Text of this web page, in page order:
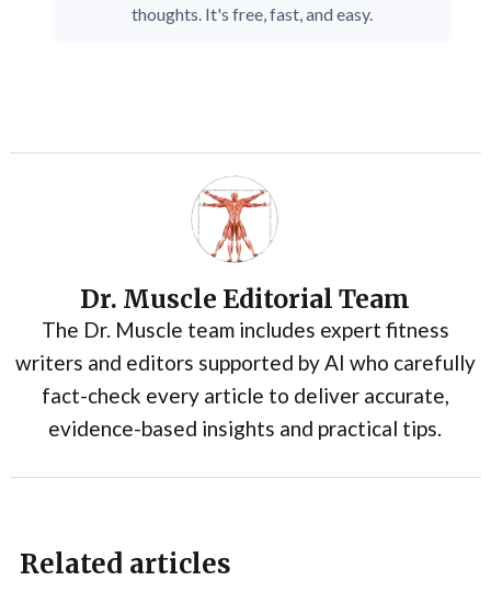
thoughts. It's free, fast, and easy.
Dr. Muscle Editorial Team
The Dr. Muscle team includes expert fitness
writers and editors supported by AI who carefully
fact-check every article to deliver accurate,
evidence-based insights and practical tips.
Related articles